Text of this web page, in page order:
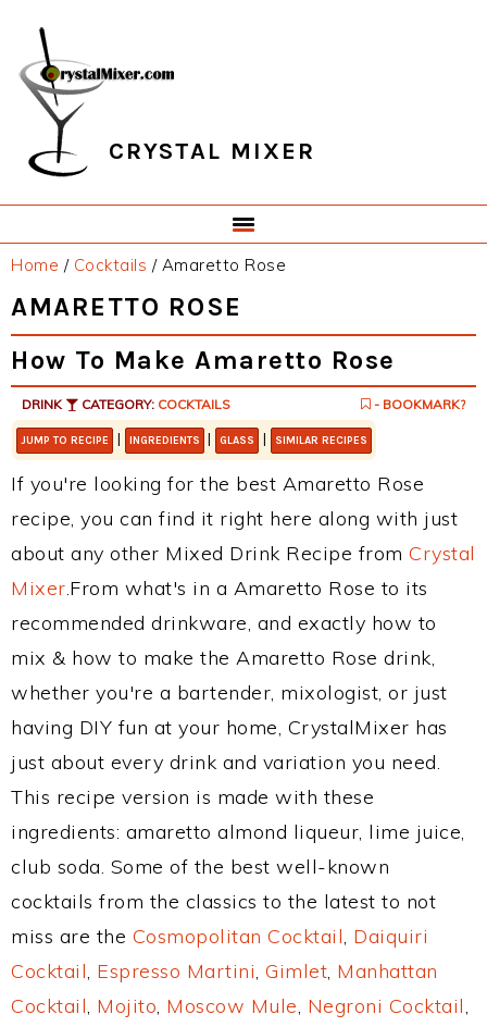
primary
navigation
main
content
primary
sidebar
footer
CRYSTAL MIXER
Home / Cocktails /Amaretto Rose
AMARETTO ROSE
How To Make Amaretto Rose
DRINK CATEGORY: COCKTAILS - BOOKMARK?
JUMP TO RECIPE | INGREDIENTS | GLASS | SIMILAR RECIPES
If you're looking for the best Amaretto Rose
recipe, you can find it right here along with just
about any other Mixed Drink Recipe from Crystal
Mixer.From what's in a Amaretto Rose to its
recommended drinkware, and exactly how to
mix & how to make the Amaretto Rose drink,
whether you're a bartender, mixologist, or just
having DIY fun at your home, CrystalMixer has
just about every drink and variation you need.
This recipe version is made with these
ingredients: amaretto almond liqueur, lime juice,
club soda. Some of the best well-known
cocktails from the classics to the latest to not
miss are the Cosmopolitan Cocktail, Daiquiri
Cocktail, Espresso Martini, Gimlet, Manhattan
Cocktail, Mojito, Moscow Mule, Negroni Cocktail,